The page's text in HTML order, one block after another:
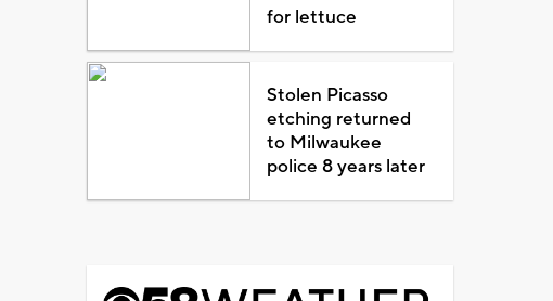
for lettuce
Stolen Picasso
etching returned
to Milwaukee
police 8 years later